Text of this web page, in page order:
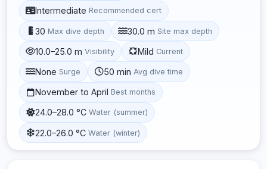
Intermediate Recommended cert
30 Max dive depth 30.0 m Site max depth
10.0–25.0 m Visibility Mild Current
None Surge 50 min Avg dive time
November to April Best months
24.0–28.0 °C Water (summer)
22.0–26.0 °C Water (winter)